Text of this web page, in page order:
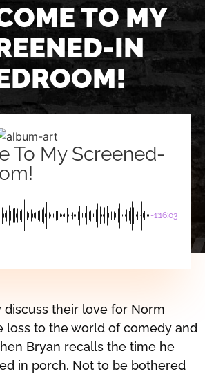
TO MY
IN
To My Screened-
-1:16:03
discuss their love for Norm
loss to the world of comedy and
Bryan recalls the time he
in porch. Not to be bothered